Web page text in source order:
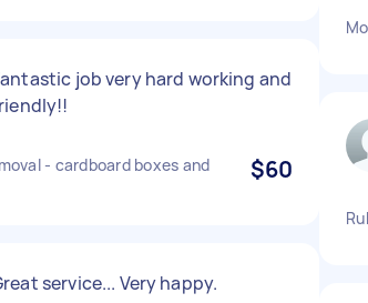
job very hard working and
- cardboard boxes and
$60
service... Very happy.